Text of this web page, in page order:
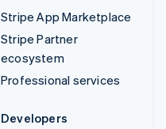
Stripe App Marketplace
Stripe Partner
ecosystem
Professional services
Developers